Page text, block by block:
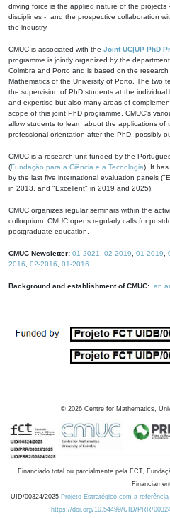
driving force is the applied nature of the
disciplines -, and the prospective collaboration
the industry.
CMUC is associated with the Joint UC|UP PhD
programme is jointly organized by the
Coimbra and Porto and is based on the
Mathematics of the University of Porto. The two
the supervision of PhD students at the
and expertise but also many areas of
scope of this joint PhD programme. CMUC's
allow students to learn about the applications of
professional orientation after the PhD, possibly
CMUC is a research unit funded by the
(Fundação para a Ciência e a Tecnologia). It has
by the last five international evaluation panels
in 2013, and "Excellent" in 2019 and 2025).
CMUC organizes regular seminars within the
colloquium. CMUC opens regularly calls for
postgraduate education.
CMUC Newsletter: 01-2021 02-2019 01-2019
2016
02-2016 01-2016
Background and establishment of CMUC: an
© 2026 Centre for Mathematics,
Financiado total ou parcialmente pela FCT,
UID/00324/2025 Projeto Estratégico com a
https://doi.org/10.54499/UID/PRR/